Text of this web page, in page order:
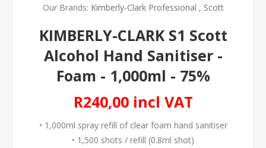
Our Brands: Kimberly-Clark Professional , Scott
KIMBERLY-CLARK S1 Scott
Alcohol Hand Sanitiser -
Foam - 1,000ml - 75%
R240,00 incl VAT
• 1,000ml spray refill of clear foam hand sanitiser
• 1,500 shots / refill (0.8ml shot)